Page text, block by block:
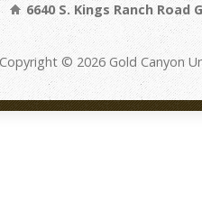
6640 S. Kings Ranch Road
Copyright © 2026 Gold Canyon